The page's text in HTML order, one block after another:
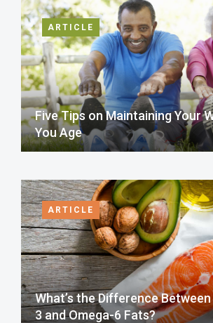
ARTICLE
Five Tips on Maintaining Your
You Age
ARTICLE
What’s the Difference
3 and Omega-6 Fats?